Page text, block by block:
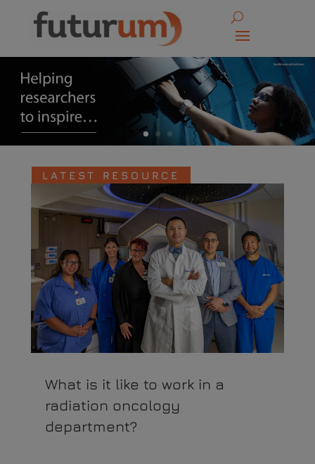
LATEST RESOURCE
What is it like to work in a
radiation oncology
department?